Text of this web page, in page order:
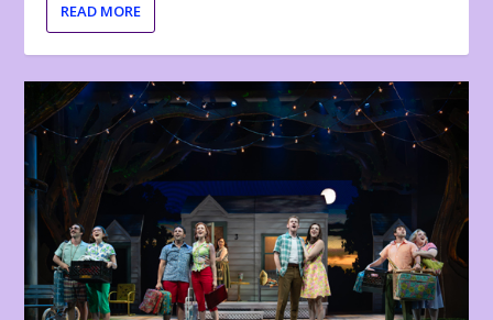
READ MORE